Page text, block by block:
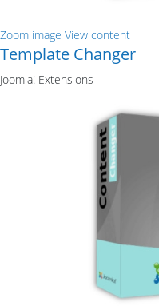
Zoom image View content
Template Changer
Joomla! Extensions